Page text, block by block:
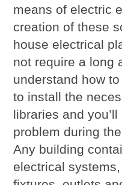
means of electric
creation of these
house electrical
not require a long
understand how
to install the
libraries and
problem during
Any building
electrical